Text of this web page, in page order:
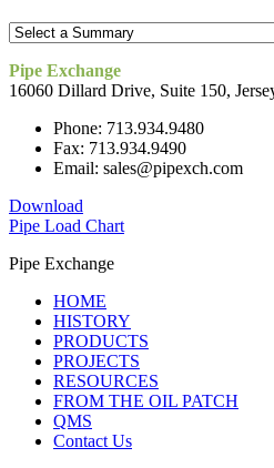
Pipe Exchange
16060 Dillard Drive, Suite 150,
Phone: 713.934.9480
Fax: 713.934.9490
Email: sales@pipexch.com
Download
Pipe Load Chart
Pipe Exchange
HOME
HISTORY
PRODUCTS
PROJECTS
RESOURCES
FROM THE OIL PATCH
QMS
Contact Us